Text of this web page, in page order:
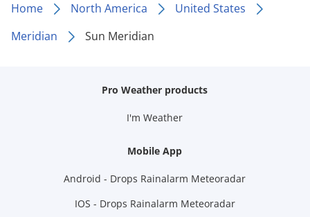
Home North America
United States
Meridian
Sun Meridian
Pro Weather products
I'm Weather
Mobile App
Android - Drops Rainalarm Meteoradar
IOS - Drops Rainalarm Meteoradar